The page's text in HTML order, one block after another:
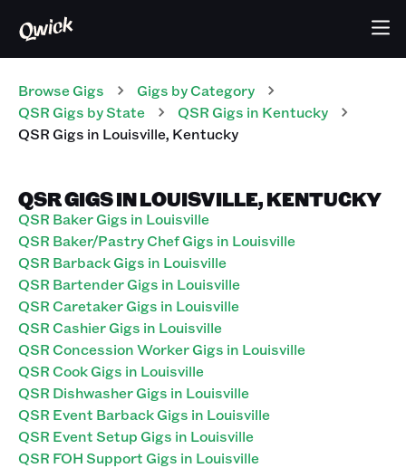
Browse Gigs Gigs by Category
QSR Gigs by State QSR Gigs in Kentucky
QSRGigs in Louisville, Kentucky
QSR GIGS IN LOUISVILLE, KENTUCKY
QSR Baker Gigs in Louisville
QSR Baker/Pastry Chef Gigs in Louisville
QSR Barback Gigs in Louisville
QSR Bartender Gigs in Louisville
QSR Caretaker Gigs in Louisville
QSR Cashier Gigs in Louisville
QSR Concession Worker Gigs in Louisville
QSR Cook Gigs in Louisville
QSR Dishwasher Gigs in Louisville
QSR Event Barback Gigs in Louisville
QSR Event Setup Gigs in Louisville
QSR FOH Support Gigs in Louisville